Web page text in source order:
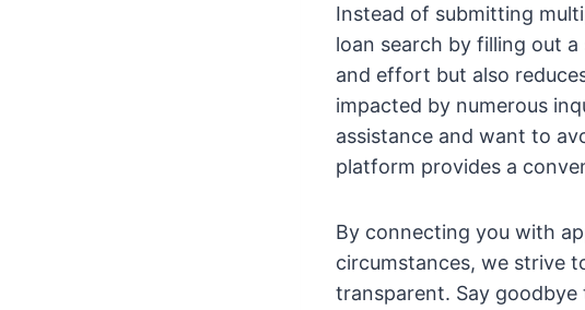
Instead of submitting
loan search by filling out
and effort but also
impacted by numerous
assistance and want to
platform provides a
By connecting you with
circumstances, we strive
transparent. Say